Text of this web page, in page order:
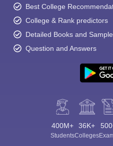
Best College
College & Rank predictors
Detailed Books and
Question and Answers
400M+
Students
36K+
Colleges